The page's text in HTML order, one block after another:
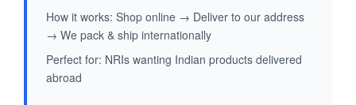
How it works: Shop online → Deliver to our address
→ We pack & ship internationally
Perfect for: NRIs wanting Indian products delivered
abroad